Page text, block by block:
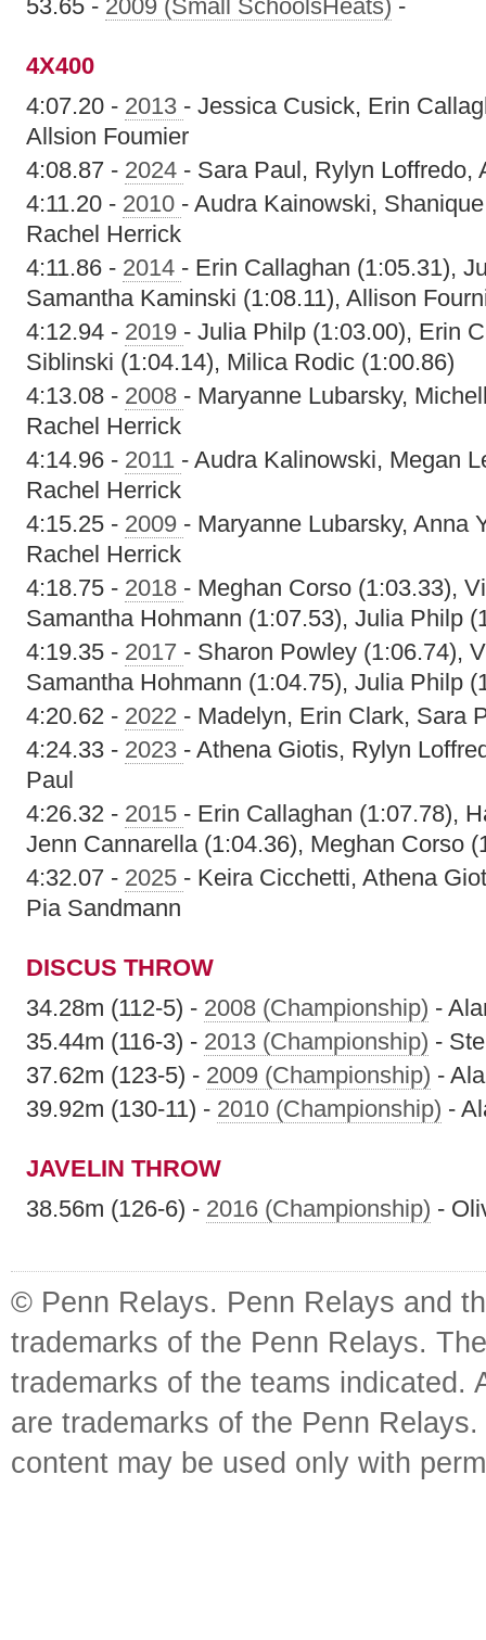
53.65 - 2009 (Small SchoolsHeats) -
4X400
4:07.20 - 2013 - Jessica Cusick, Erin
Allsion Foumier
4:08.87 - 2024 - Sara Paul, Rylyn Loffredo,
4:11.20 - 2010 - Audra Kainowski,
Rachel Herrick
4:11.86 - 2014 - Erin Callaghan (1:05.31),
Samantha Kaminski (1:08.11), Allison
4:12.94 - 2019 - Julia Philp (1:03.00), Erin
Siblinski (1:04.14), Milica Rodic (1:00.86)
4:13.08 - 2008 - Maryanne Lubarsky,
Rachel Herrick
4:14.96 - 2011 - Audra Kalinowski, Megan
Rachel Herrick
4:15.25 - 2009 - Maryanne Lubarsky, Anna
Rachel Herrick
4:18.75 - 2018 - Meghan Corso (1:03.33),
Samantha Hohmann (1:07.53), Julia Philp
4:19.35 - 2017 - Sharon Powley (1:06.74),
Samantha Hohmann (1:04.75), Julia Philp
4:20.62 - 2022 - Madelyn, Erin Clark, Sara
4:24.33 - 2023 - Athena Giotis, Rylyn
Paul
4:26.32 - 2015 - Erin Callaghan (1:07.78),
Jenn Cannarella (1:04.36), Meghan Corso
4:32.07 - 2025 - Keira Cicchetti, Athena
Pia Sandmann
DISCUS THROW
34.28m (112-5) - 2008 (Championship) -
35.44m (116-3) - 2013 (Championship) -
37.62m (123-5) - 2009 (Championship) -
39.92m (130-11) - 2010 (Championship) -
JAVELIN THROW
38.56m (126-6) - 2016 (Championship) -
© Penn Relays. Penn Relays and
trademarks of the Penn Relays.
trademarks of the teams indicated.
are trademarks of the Penn
content may be used only with